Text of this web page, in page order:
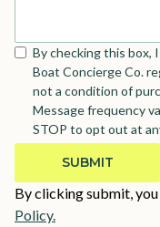
By checking this box,
Boat Concierge Co.
not a condition of
Message frequency
STOP to opt out at
By clicking submit,
Policy.